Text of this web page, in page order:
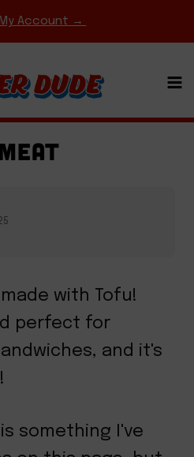
Account →
·HOMEMADE MEAT &
with Tofu!
perfect for
and it's
something I've